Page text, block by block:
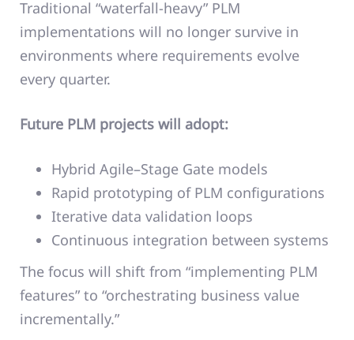
Traditional “waterfall-heavy” PLM
implementations will no longer survive in
environments where requirements evolve
every quarter.
Future PLM projects will adopt:
Hybrid Agile–Stage Gate models
Rapid prototyping of PLM configurations
Iterative data validation loops
Continuous integration between systems
The focus will shift from “implementing PLM
features” to “orchestrating business value
incrementally.”